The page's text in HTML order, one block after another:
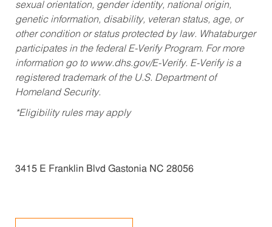
sexual orientation, gender identity, national origin,
genetic information, disability, veteran status, age, or
other condition or status protected by law. Whataburger
participates in the federal E-Verify Program. For more
information go to www.dhs.gov/E-Verify. E-Verify is a
registered trademark of the U.S. Department of
Homeland Security.
*Eligibility rules may apply
3415 E Franklin Blvd Gastonia NC 28056